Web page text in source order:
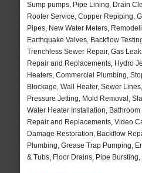
Sump pumps, Pipe Lining, Drain
Rooter Service, Copper Repiping,
Pipes, New Water Meters,
Earthquake Valves, Backflow
Trenchless Sewer Repair, Gas
Repair and Replacements, Hydro
Heaters, Commercial Plumbing,
Blockage, Wall Heater, Sewer
Pressure Jetting, Mold Removal,
Water Heater Installation,
Repair and Replacements, Video
Damage Restoration, Backflow
Plumbing, Grease Trap Pumping,
& Tubs, Floor Drains, Pipe Bursting,